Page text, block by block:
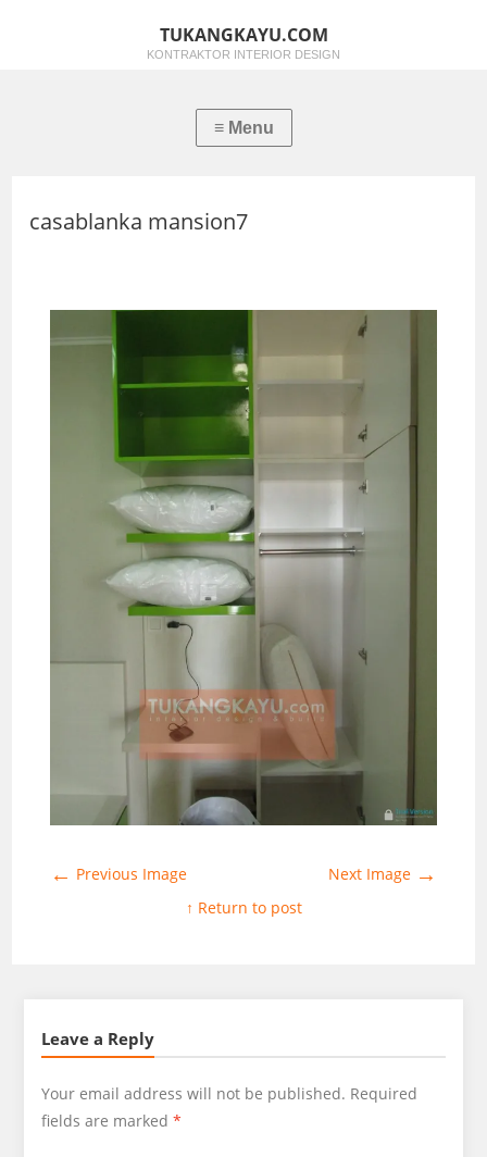
TUKANGKAYU.COM
KONTRAKTOR INTERIOR DESIGN
casablanka mansion7
← Previous Image Next Image →
↑ Return to post
Leave a Reply
Your email address will not be published. Required
fields are marked *